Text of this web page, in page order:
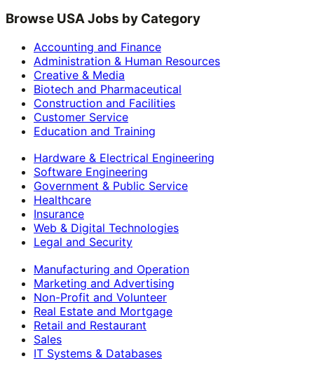
Browse USA Jobs by Category
Accounting and Finance
Administration & Human Resources
Creative & Media
Biotech and Pharmaceutical
Construction and Facilities
Customer Service
Education and Training
Hardware & Electrical Engineering
Software Engineering
Government & Public Service
Healthcare
Insurance
Web & Digital Technologies
Legal and Security
Manufacturing and Operation
Marketing and Advertising
Non-Profit and Volunteer
Real Estate and Mortgage
Retail and Restaurant
Sales
IT Systems & Databases